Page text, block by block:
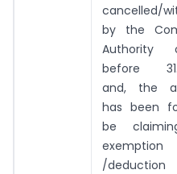
cancelled/
by the
before
and, the
has been
be
exemption
/